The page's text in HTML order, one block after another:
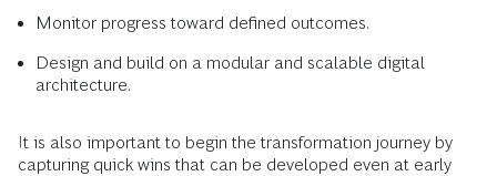
Monitor progress toward defined outcomes.
Design and build on a modular and scalable digital
architecture.
It is also important to begin the transformation journey by
capturing quick wins that can be developed even at early